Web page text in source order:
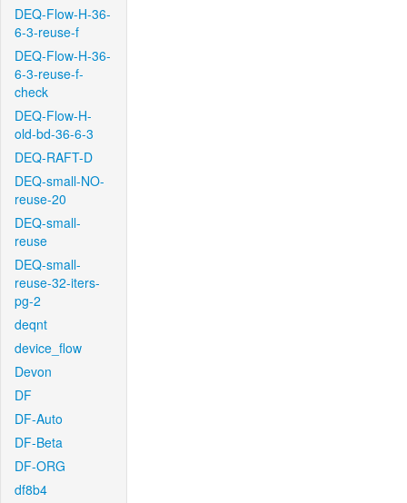
DEQ-Flow-H-36-
6-3-reuse-f
DEQ-Flow-H-36-
6-3-reuse-f-
check
DEQ-Flow-H-
old-bd-36-6-3
DEQ-RAFT-D
DEQ-small-NO-
reuse-20
DEQ-small-
reuse
DEQ-small-
reuse-32-iters-
pg-2
deqnt
device_flow
Devon
DF
DF-Auto
DF-Beta
DF-ORG
df8b4